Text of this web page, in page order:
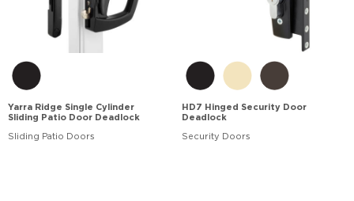
Yarra Ridge Single Cylinder
Sliding Patio Door Deadlock
Sliding Patio Doors
HD7 Hinged Security Door
Deadlock
Security Doors